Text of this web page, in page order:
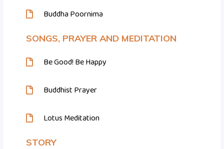
Buddha Poornima
SONGS, PRAYER AND MEDITATION
Be Good! Be Happy
Buddhist Prayer
Lotus Meditation
STORY